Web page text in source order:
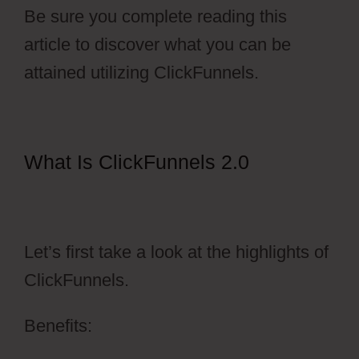
Be sure you complete reading this
article to discover what you can be
attained utilizing ClickFunnels.
What Is ClickFunnels 2.0
Let’s first take a look at the highlights of
ClickFunnels.
Benefits: